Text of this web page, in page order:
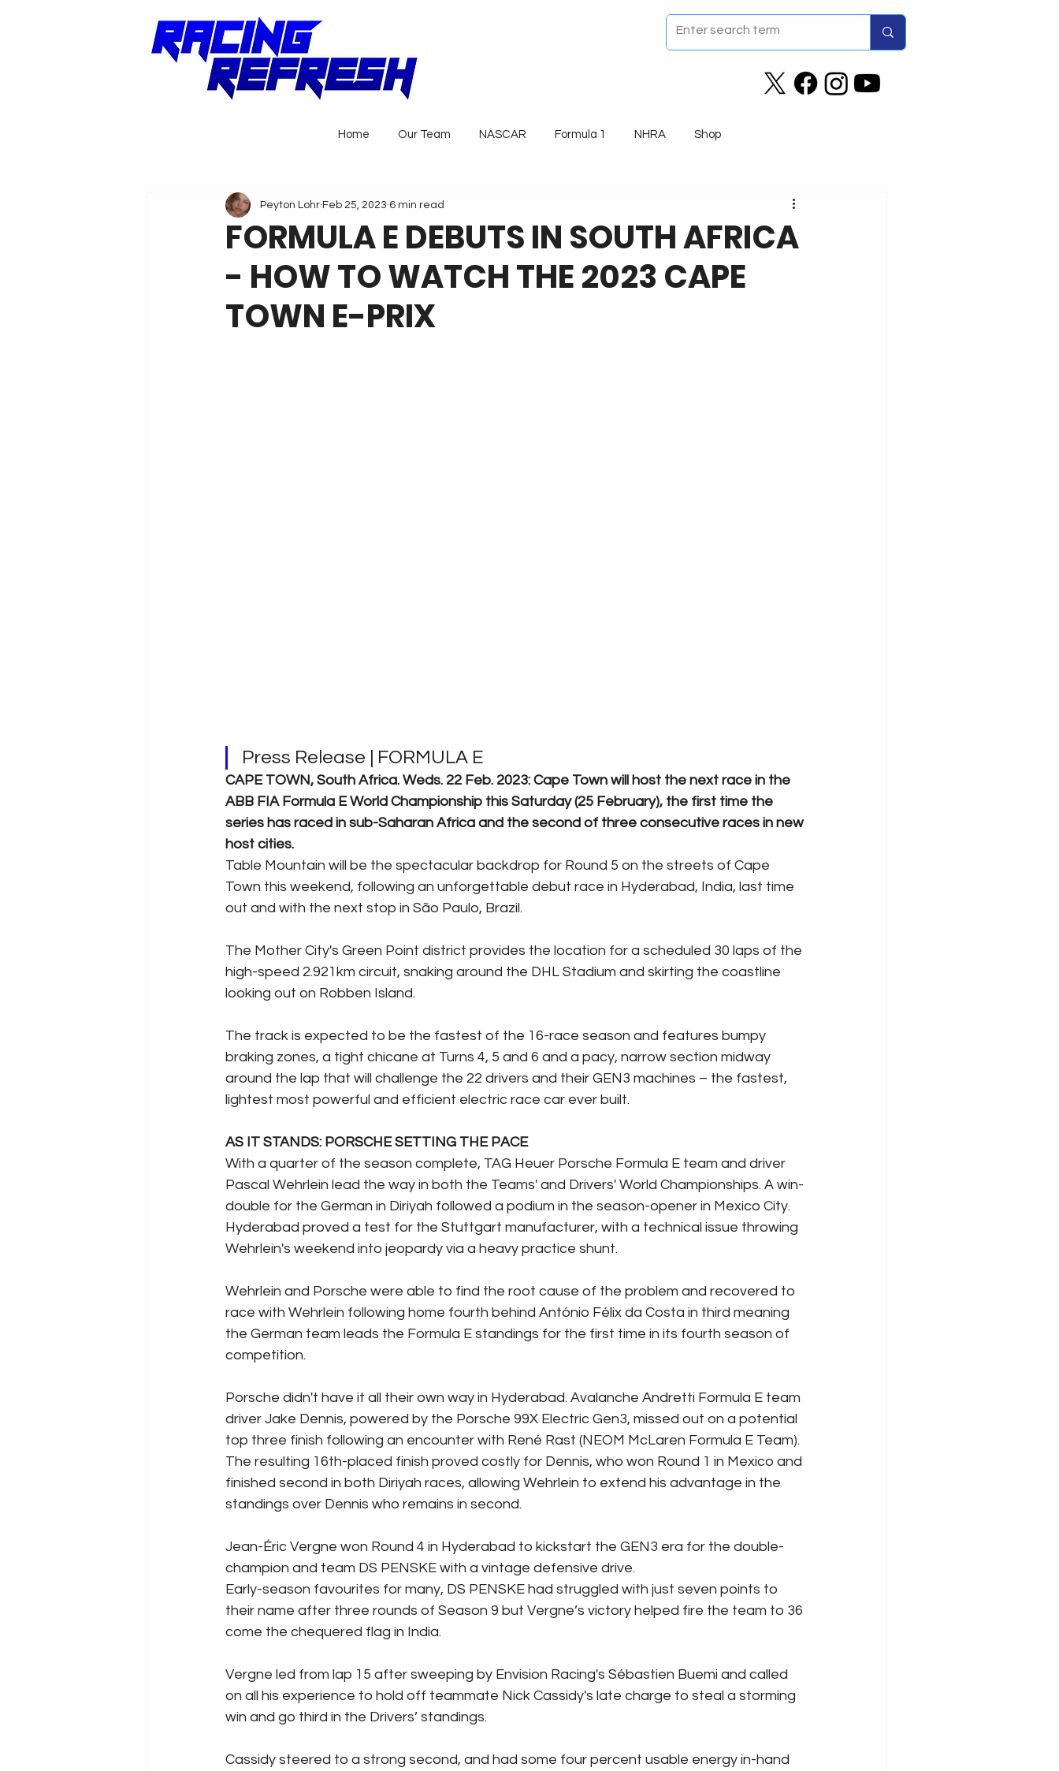
Home Our Team NASCAR Formula 1 NHRA Shop
FORMULA E DEBUTS IN SOUTH AFRICA
- HOW TO WATCH THE 2023 CAPE
TOWN E-PRIX
Peyton Lohr Feb 25, 2023 6 min read
Press Release | FORMULA E
CAPE TOWN, South Africa. Weds. 22 Feb. 2023: Cape Town will host the next race in the
ABB FIA Formula E World Championship this Saturday (25 February), the first time the
series has raced in sub-Saharan Africa and the second of three consecutive races in new
host cities.
Table Mountain will be the spectacular backdrop for Round 5 on the streets of Cape
Town this weekend, following an unforgettable debut race in Hyderabad, India, last time
out and with the next stop in São Paulo, Brazil.
The Mother City's Green Point district provides the location for a scheduled 30 laps of the
high-speed 2.921km circuit, snaking around the DHL Stadium and skirting the coastline
looking out on Robben Island.
The track is expected to be the fastest of the 16-race season and features bumpy
braking zones, a tight chicane at Turns 4, 5 and 6 and a pacy, narrow section midway
around the lap that will challenge the 22 drivers and their GEN3 machines – the fastest,
lightest most powerful and efficient electric race car ever built.
AS IT STANDS: PORSCHE SETTING THE PACE
With a quarter of the season complete, TAG Heuer Porsche Formula E team and driver
Pascal Wehrlein lead the way in both the Teams' and Drivers' World Championships. A win-
double for the German in Diriyah followed a podium in the season-opener in Mexico City.
Hyderabad proved a test for the Stuttgart manufacturer, with a technical issue throwing
Wehrlein's weekend into jeopardy via a heavy practice shunt.
Wehrlein and Porsche were able to find the root cause of the problem and recovered to
race with Wehrlein following home fourth behind António Félix da Costa in third meaning
the German team leads the Formula E standings for the first time in its fourth season of
competition.
Porsche didn't have it all their own way in Hyderabad. Avalanche Andretti Formula E team
driver Jake Dennis, powered by the Porsche 99X Electric Gen3, missed out on a potential
top three finish following an encounter with René Rast (NEOM McLaren Formula E Team).
The resulting 16th-placed finish proved costly for Dennis, who won Round 1 in Mexico and
finished second in both Diriyah races, allowing Wehrlein to extend his advantage in the
standings over Dennis who remains in second.
Jean-Éric Vergne won Round 4 in Hyderabad to kickstart the GEN3 era for the double-
champion and team DS PENSKE with a vintage defensive drive.
Early-season favourites for many, DS PENSKE had struggled with just seven points to
their name after three rounds of Season 9 but Vergne’s victory helped fire the team to 36
come the chequered flag in India.
Vergne led from lap 15 after sweeping by Envision Racing's Sébastien Buemi and called
on all his experience to hold off teammate Nick Cassidy's late charge to steal a storming
win and go third in the Drivers’ standings.
Cassidy steered to a strong second, and had some four percent usable energy in-hand